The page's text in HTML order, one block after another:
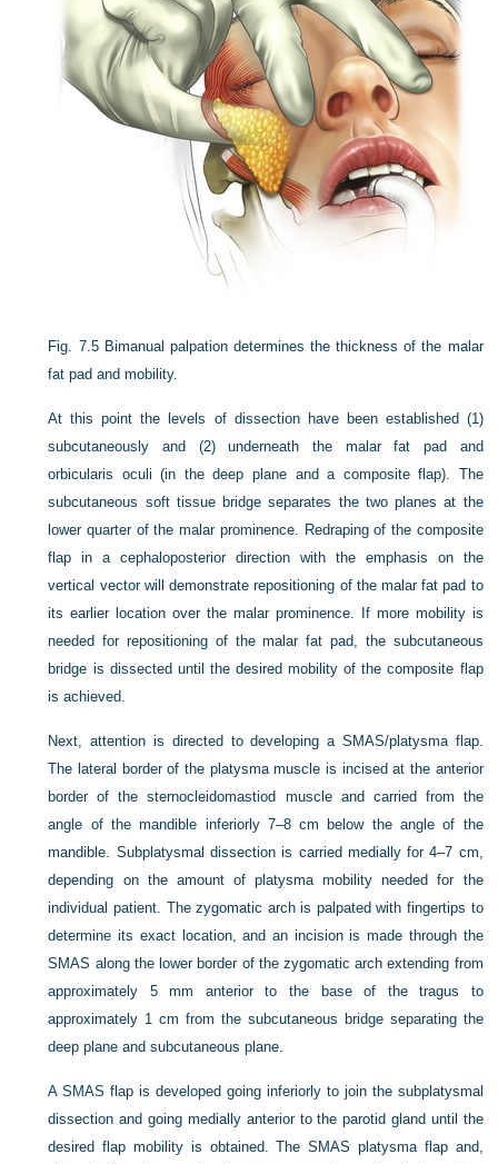
Fig. 7.5 Bimanual palpation determines the thickness of the malar
fat pad and mobility.
At this point the levels of dissection have been established (1)
subcutaneously and (2) underneath the malar fat pad and
orbicularis oculi (in the deep plane and a composite flap). The
subcutaneous soft tissue bridge separates the two planes at the
lower quarter of the malar prominence. Redraping of the composite
flap in a cephaloposterior direction with the emphasis on the
vertical vector will demonstrate repositioning of the malar fat pad to
its earlier location over the malar prominence. If more mobility is
needed for repositioning of the malar fat pad, the subcutaneous
bridge is dissected until the desired mobility of the composite flap
is achieved.
Next, attention is directed to developing a SMAS/platysma flap.
The lateral border of the platysma muscle is incised at the anterior
border of the sternocleidomastiod muscle and carried from the
angle of the mandible inferiorly 7–8 cm below the angle of the
mandible. Subplatysmal dissection is carried medially for 4–7 cm,
depending on the amount of platysma mobility needed for the
individual patient. The zygomatic arch is palpated with fingertips to
determine its exact location, and an incision is made through the
SMAS along the lower border of the zygomatic arch extending from
approximately 5 mm anterior to the base of the tragus to
approximately 1 cm from the subcutaneous bridge separating the
deep plane and subcutaneous plane.
A SMAS flap is developed going inferiorly to join the subplatysmal
dissection and going medially anterior to the parotid gland until the
desired flap mobility is obtained. TheSMAS platysma flap and,